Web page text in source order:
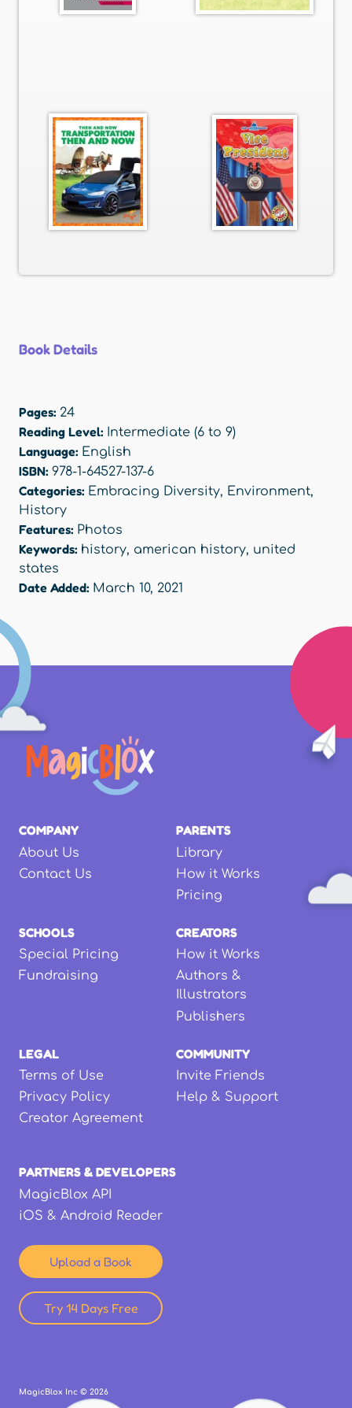
Book Details
Pages: 24
Reading Level: Intermediate (6 to 9)
Language: English
ISBN: 978-1-64527-137-6
Categories: Embracing Diversity, Environment,
History
Features: Photos
Keywords: history, american history, united
states
Date Added: March 10, 2021
COMPANY
About Us
Contact Us
PARENTS
Library
How it Works
Pricing
SCHOOLS
Special Pricing
Fundraising
CREATORS
How it Works
Authors &
Illustrators
Publishers
LEGAL
Terms of Use
Privacy Policy
Creator Agreement
COMMUNITY
Invite Friends
Help & Support
PARTNERS & DEVELOPERS
MagicBlox API
iOS & Android Reader
Upload a Book
Try 14 Days Free
MagicBlox Inc © 2026